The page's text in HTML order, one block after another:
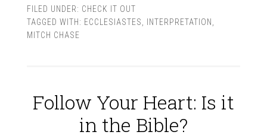
FILED UNDER: CHECK IT OUT
TAGGED WITH: ECCLESIASTES INTERPRETATION
MITCH CHASE
Follow Your Heart: Is it
in the Bible?